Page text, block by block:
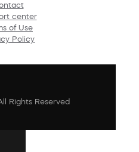
center
of Use
Policy
Rights Reserved